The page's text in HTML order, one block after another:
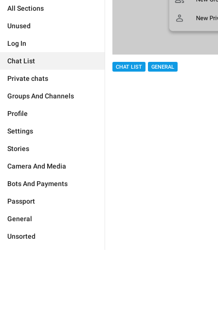
All Sections
Unused
Log In
Chat List
Private chats
Groups And Channels
Profile
Settings
Stories
Camera And Media
Bots And Payments
Passport
General
Unsorted
CHAT LIST GENERAL